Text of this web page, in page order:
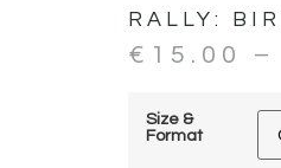
RALLY:
€ 15.00 –
Size &
Format